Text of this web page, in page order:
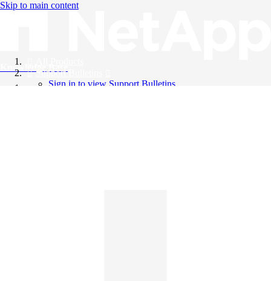
Skip to main content
Knowledge Base
Support Bulletins
Sign in to view Support Bulletins